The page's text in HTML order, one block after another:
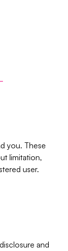
you. These
limitation,
user.
and